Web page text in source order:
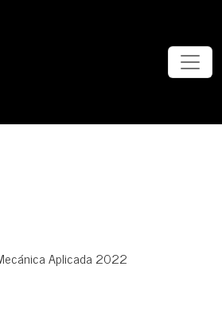
Aplicada 2022